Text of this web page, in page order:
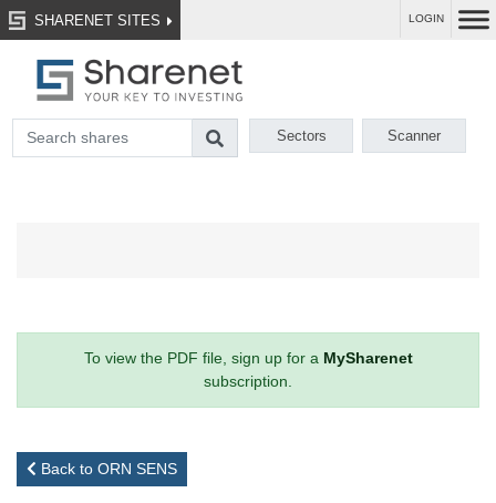
SHARENET SITES LOGIN
Sectors Scanner
To view the PDF file, sign up for a MySharenet
subscription.
Back to ORN SENS